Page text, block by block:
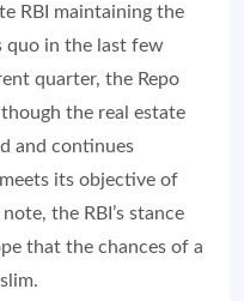
RBI maintaining the
quo in the last few
quarter, the Repo
the real estate
and continues
its objective of
the RBI’s stance
that the chances of a